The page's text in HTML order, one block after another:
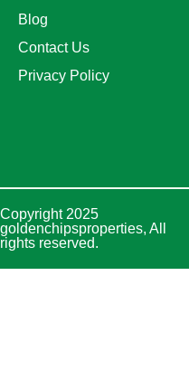
Blog
Contact Us
Privacy Policy
Copyright 2025
goldenchipsproperties, All
rights reserved.